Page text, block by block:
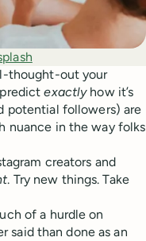
thought-out your
predictexactlyhow it’s
potential followers) are
nuance in the way folks
creators and
. Try new things. Take
of a hurdle on
said than done as an